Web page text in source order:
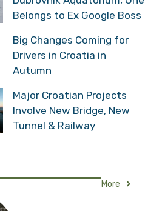
Belongs to Ex Google Boss
Big Changes Coming for
Drivers in Croatia in
Autumn
Major Croatian Projects
Involve New Bridge, New
Tunnel & Railway
More